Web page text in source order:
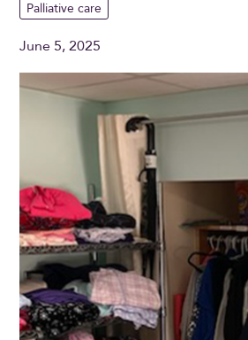
Palliative care
June 5, 2025